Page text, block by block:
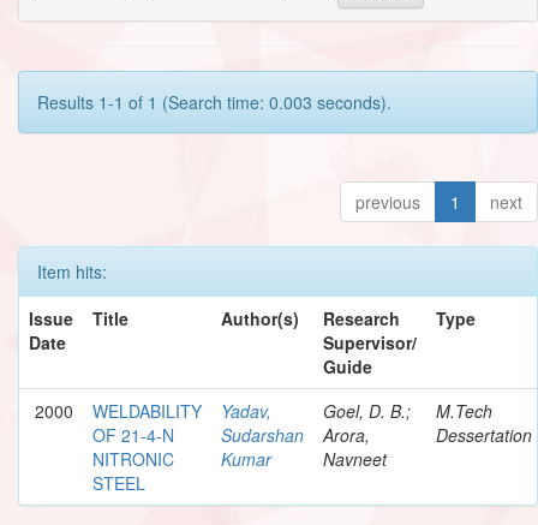
Results 1-1 of 1 (Search time: 0.003 seconds).
previous 1 next
Item hits:
Issue
Date
Title Author(s)
Research
Supervisor/
Guide
Type
2000
WELDABILITY
OF 21-4-N
NITRONIC
STEEL
Yadav,
Sudarshan
Kumar
Goel, D. B.;
Arora,
Navneet
M.Tech
Dessertation